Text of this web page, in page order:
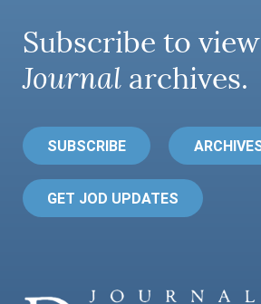
Subscribe to
Journal archives.
SUBSCRIBE
GET JOD UPDATES